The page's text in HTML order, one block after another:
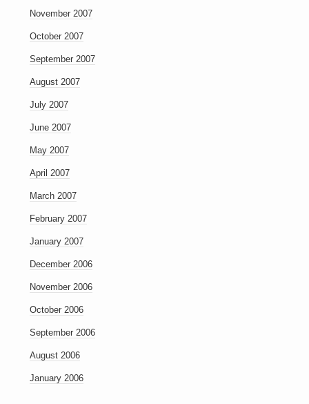
November 2007
October 2007
September 2007
August 2007
July 2007
June 2007
May 2007
April 2007
March 2007
February 2007
January 2007
December 2006
November 2006
October 2006
September 2006
August 2006
January 2006